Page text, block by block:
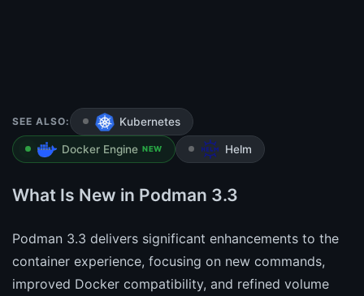
SEE ALSO: Kubernetes
Docker Engine NEW Helm
What Is New in Podman 3.3
Podman 3.3 delivers significant enhancements to the
container experience, focusing on new commands,
improved Docker compatibility, and refined volume